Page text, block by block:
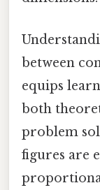
between
equips
both
problem
figures are